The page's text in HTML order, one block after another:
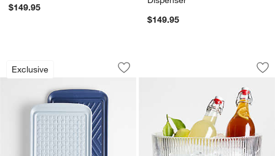
$149.95
$149.95
Exclusive
Crate & Barrel Prep and Serve
Carousel showing item 1 through 1 of 4
Save to Favorites
Crate & Barrel Prep and Serve
Atwell Ribbed
Carousel showing item 1 through